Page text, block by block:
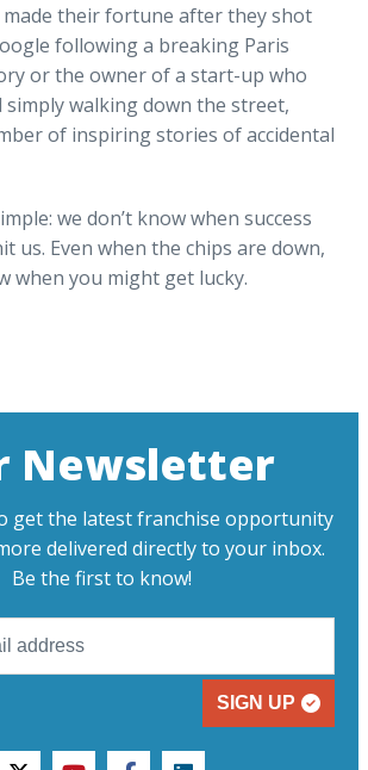
made their fortune after they shot
following a breaking Paris
or the owner of a start-up who
simply walking down the street,
of inspiring stories of accidental
we don’t know when success
us. Even when the chips are down,
when you might get lucky.
Newsletter
get the latest franchise opportunity
delivered directly to your inbox.
Be the first to know!
SIGN UP